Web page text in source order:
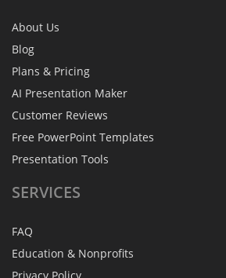
About Us
Blog
Plans & Pricing
AI Presentation Maker
Customer Reviews
Free PowerPoint Templates
Presentation Tools
SERVICES
FAQ
Education & Nonprofits